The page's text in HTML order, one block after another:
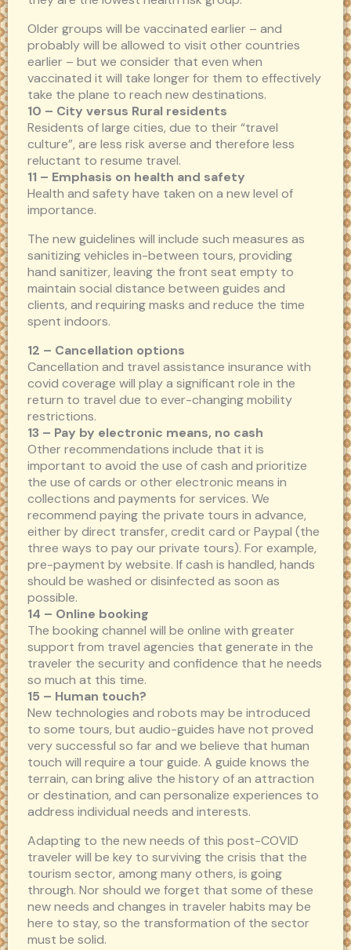
Older groups will be vaccinated earlier – and
probably will be allowed to visit other countries
earlier – but we consider that even when
vaccinated it will take longer for them to effectively
take the plane to reach new destinations.
10 – City versus Rural residents
Residents of large cities, due to their “travel
culture”, are less risk averse and therefore less
reluctant to resume travel.
11 – Emphasis on health and safety
Health and safety have taken on a new level of
importance.
The new guidelines will include such measures as
sanitizing vehicles in-between tours, providing
hand sanitizer, leaving the front seat empty to
maintain social distance between guides and
clients, and requiring masks and reduce the time
spent indoors.
12 – Cancellation options
Cancellation and travel assistance insurance with
covid coverage will play a significant role in the
return to travel due to ever-changing mobility
restrictions.
13 – Pay by electronic means, no cash
Other recommendations include that it is
important to avoid the use of cash and prioritize
the use of cards or other electronic means in
collections and payments for services. We
recommend paying the private tours in advance,
either by direct transfer, credit card or Paypal (the
three ways to pay our private tours). For example,
pre-payment by website. If cash is handled, hands
should be washed or disinfected as soon as
possible.
14 – Online booking
The booking channel will be online with greater
support from travel agencies that generate in the
traveler the security and confidence that he needs
so much at this time.
15 – Human touch?
New technologies and robots may be introduced
to some tours, but audio-guides have not proved
very successful so far and we believe that human
touch will require a tour guide. A guide knows the
terrain, can bring alive the history of an attraction
or destination, and can personalize experiences to
address individual needs and interests.
Adapting to the new needs of this post-COVID
traveler will be key to surviving the crisis that the
tourism sector, among many others, is going
through. Nor should we forget that some of these
new needs and changes in traveler habits may be
here to stay, so the transformation of the sector
must be solid.